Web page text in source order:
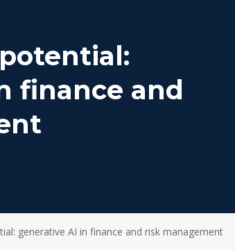
finance and
generative AI in finance and risk management